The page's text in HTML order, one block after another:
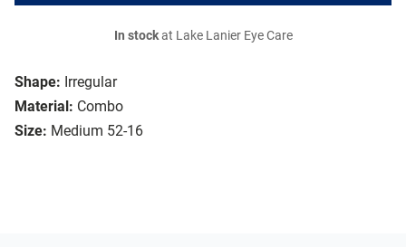
Shape: Irregular
Material: Combo
Size: Medium 52-16
In stockat Lake Lanier Eye Care